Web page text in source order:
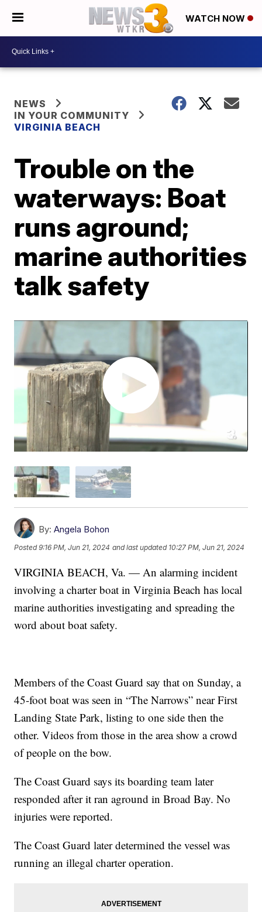
WATCH NOW
NEWS
IN YOUR COMMUNITY
VIRGINIA BEACH
Trouble on the
waterways: Boat
runs aground;
marine authorities
talk safety
By: Angela Bohon
Posted9:16 PM, Jun 21, 2024 and last updated 10:27 PM, Jun 21, 2024
VIRGINIA BEACH, Va. — An alarming incident
involving a charter boat in Virginia Beach has local
marine authorities investigating and spreading the
word about boat safety.
Members of the Coast Guard say that on Sunday, a
45-foot boat was seen in “The Narrows” near First
Landing State Park, listing to one side then the
other. Videos from those in the area show a crowd
of people on the bow.
The Coast Guard says its boarding team later
responded after it ran aground in Broad Bay. No
injuries were reported.
The Coast Guard later determined the vessel was
running an illegal charter operation.